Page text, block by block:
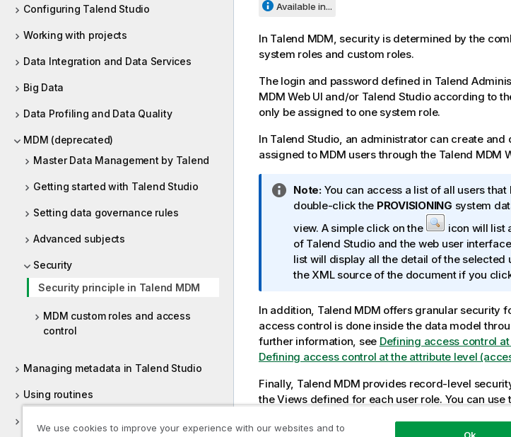
Configuring Talend Studio
Working with projects
Data Integration and Data Services
Big Data
Data Profiling and Data Quality
MDM (deprecated)
Master Data Management by Talend
Getting started with Talend Studio
Setting data governance rules
Advanced subjects
Security
Security principle in Talend MDM
MDM custom roles and access
control
Managing metadata in Talend Studio
Using routines
a
l
a
b
i
t
y
Available in...
In Talend MDM, security is determined by the
system roles and custom roles.
The login and password defined in Talend
MDM Web UI and/or Talend Studioaccording to
only be assigned to one system role.
In Talend Studio, an administrator can create
assigned to MDM users through the Talend MDM
I
n
o
r
m
a
i
o
n
n
o
e
Note:You can access a list of all users
double-click the PROVISIONING system
view. A simple click on the
icon will list
of Talend Studio and the web user
list will display all the detail of the selected
the XML source of the document if you
In addition, Talend MDM offers granular security
access control is done inside the data model
further information, see Defining access control
Defining access control at the attribute level
Finally, Talend MDM provides record-level
the Views defined for each user role. You can
accessible for a role. You can also create
have different predefined accesses on the records.
We use cookies to improve your experience with our websites and to